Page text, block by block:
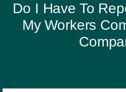
Do I Have To
My Workers